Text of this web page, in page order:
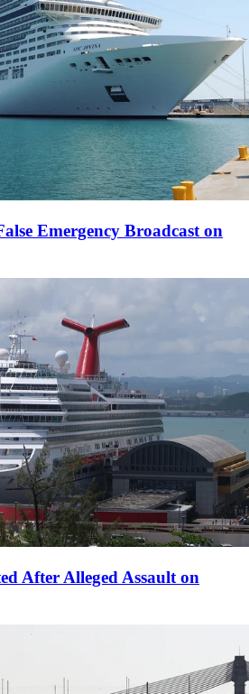
Emergency Broadcast on
After Alleged Assault on